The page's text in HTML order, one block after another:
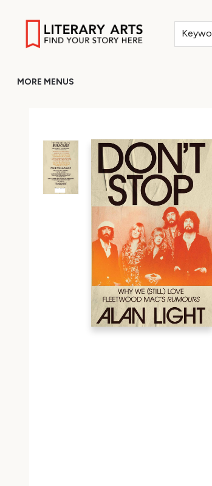
MORE MENUS